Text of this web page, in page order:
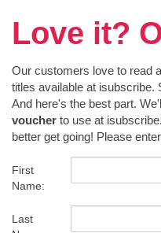
Love it?
Our customers love to read
titles available at isubscribe.
And here's the best part.
voucher to use at
better get going! Please
First
Name:
Last